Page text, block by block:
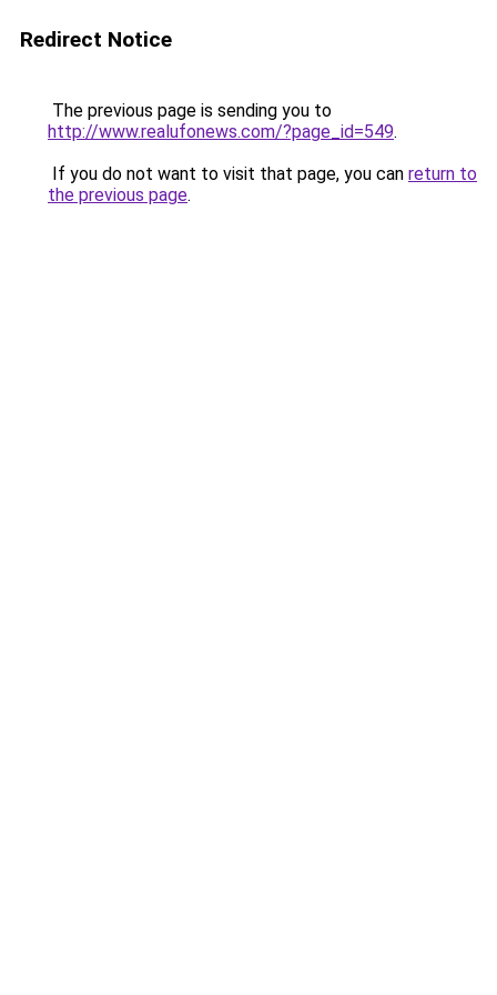
Redirect Notice
The previous page is sending you to
http://www.realufonews.com/?page_id=549.
If you do not want to visit that page, you can return to
the previous page.